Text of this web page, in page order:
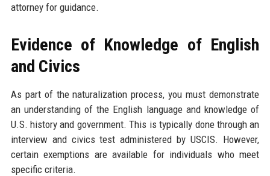
attorney for guidance.
Evidence of Knowledge of English
and Civics
As part of the naturalization process, you must demonstrate
an understanding of the English language and knowledge of
U.S. history and government. This is typically done through an
interview and civics test administered by USCIS. However,
certain exemptions are available for individuals who meet
specific criteria.